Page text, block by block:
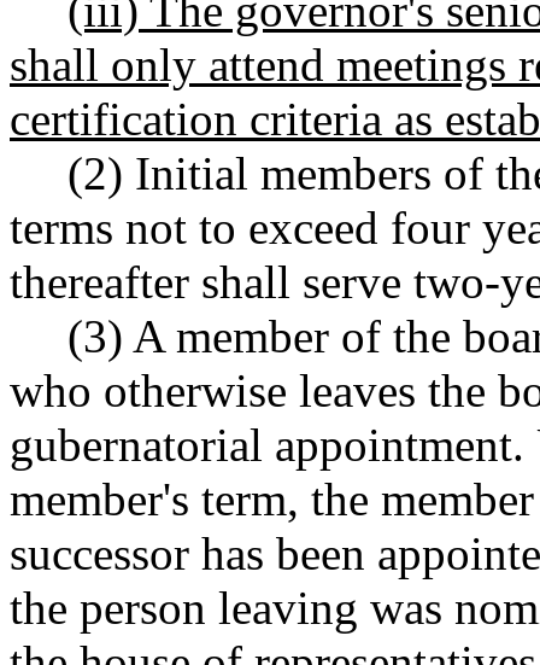
shall only attend meetings
certification criteria as
(2) Initial members of
terms not to exceed four
thereafter shall serve two-
(3) A member of the
who otherwise leaves the
gubernatorial
member's term, the
successor has been
the person leaving was